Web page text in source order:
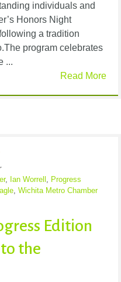
individuals and
Honors Night
a tradition
program celebrates
...
Read More
, Ian Worrell , Progress
, Wichita Metro Chamber
Edition
the